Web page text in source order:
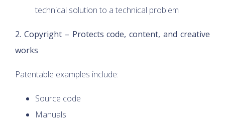
technical solution to a technical problem
2. Copyright – Protects code, content, and creative
works
Patentable examples include:
Source code
Manuals